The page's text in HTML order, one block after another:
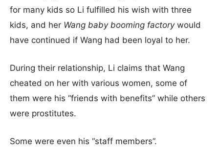
for many kids so Li fulfilled his wish with three
kids, and her Wang baby booming factorywould
have continued if Wang had been loyal to her.
During their relationship, Li claims that Wang
cheated on her with various women, some of
them were his “friends with benefits” while others
were prostitutes.
Some were even his “staff members”.